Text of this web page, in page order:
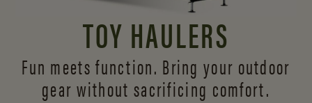
TOY HAULERS
Fun meets function. Bring your outdoor
gear without sacrificing comfort.